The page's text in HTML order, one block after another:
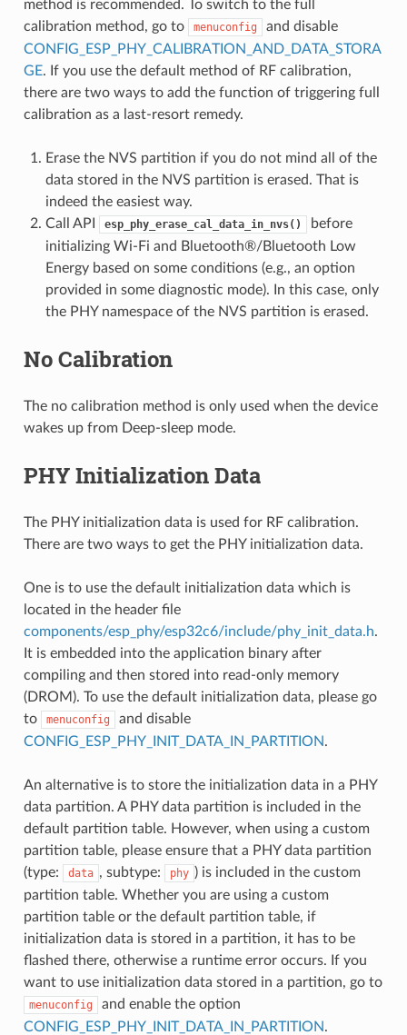
method is recommended. To switch to the full
calibration method, go to
menuconfig
and disable
CONFIG_ESP_PHY_CALIBRATION_AND_DATA_STORA
GE. If you use the default method of RF calibration,
there are two ways to add the function of triggering full
calibration as a last-resort remedy.
Erase the NVS partition if you do not mind all of the
data stored in the NVS partition is erased. That is
indeed the easiest way.
Call API
esp_phy_erase_cal_data_in_nvs()
before
initializing Wi-Fi and Bluetooth®/Bluetooth Low
Energy based on some conditions (e.g., an option
provided in some diagnostic mode). In this case, only
the PHY namespace of the NVS partition is erased.
No Calibration
The no calibration method is only used when the device
wakes up from Deep-sleep mode.
PHY Initialization Data
The PHY initialization data is used for RF calibration.
There are two ways to get the PHY initialization data.
One is to use the default initialization data which is
located in the header file
components/esp_phy/esp32c6/include/phy_init_data.h.
It is embedded into the application binary after
compiling and then stored into read-only memory
(DROM). To use the default initialization data, please go
to
menuconfig
and disable
CONFIG_ESP_PHY_INIT_DATA_IN_PARTITION.
An alternative is to store the initialization data in a PHY
data partition. A PHY data partition is included in the
default partition table. However, when using a custom
partition table, please ensure that a PHY data partition
(type:
data , subtype: phy ) is included in the custom
partition table. Whether you are using a custom
partition table or the default partition table, if
initialization data is stored in a partition, it has to be
flashed there, otherwise a runtime error occurs. If you
want to use initialization data stored in a partition, go to
menuconfig
and enable the option
CONFIG_ESP_PHY_INIT_DATA_IN_PARTITION.